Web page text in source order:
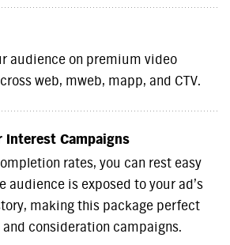
audience on premium video
web, mweb, mapp, and CTV.
Interest Campaigns
rates, you can rest easy
audience is exposed to your ad’s
making this package perfect
consideration campaigns.